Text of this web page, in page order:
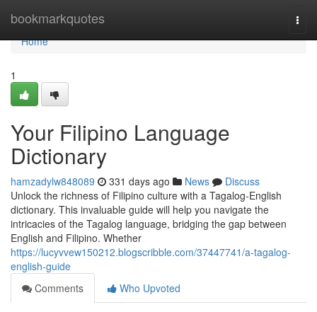
bookmarkquotes
Home
Home
1
Your Filipino Language
Dictionary
hamzadylw848089 331 days ago News
Discuss
Unlock the richness of Filipino culture with a Tagalog-English
dictionary. This invaluable guide will help you navigate the
intricacies of the Tagalog language, bridging the gap between
English and Filipino. Whether
https://lucyvvew150212.blogscribble.com/37447741/a-tagalog-
english-guide
Comments
Who Upvoted